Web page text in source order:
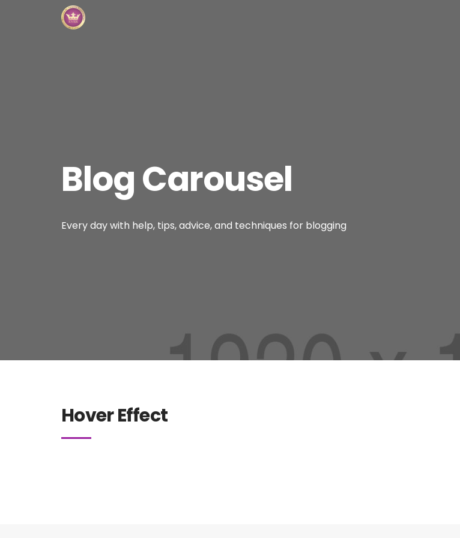
Blog Carousel
Every day with help, tips, advice, and techniques for blogging
Hover Effect